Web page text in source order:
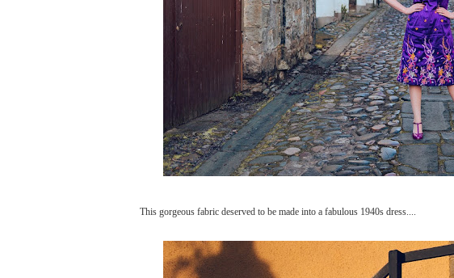
This gorgeous fabric deserved to be made into a fabulous 1940s dress....